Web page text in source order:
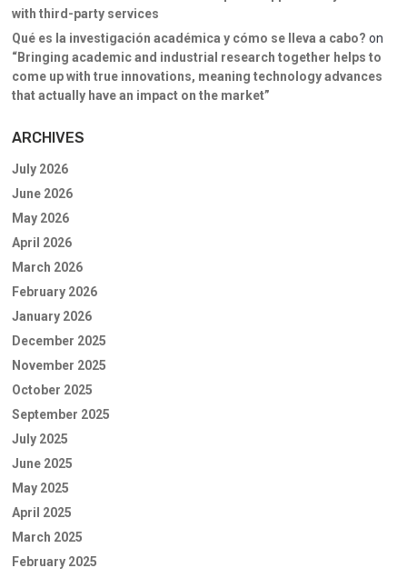
with third-party services
Qué es la investigación académica y cómo se lleva a cabo? on
“Bringing academic and industrial research together helps to
come up with true innovations, meaning technology advances
that actually have an impact on the market”
ARCHIVES
July 2026
June 2026
May 2026
April 2026
March 2026
February 2026
January 2026
December 2025
November 2025
October 2025
September 2025
July 2025
June 2025
May 2025
April 2025
March 2025
February 2025